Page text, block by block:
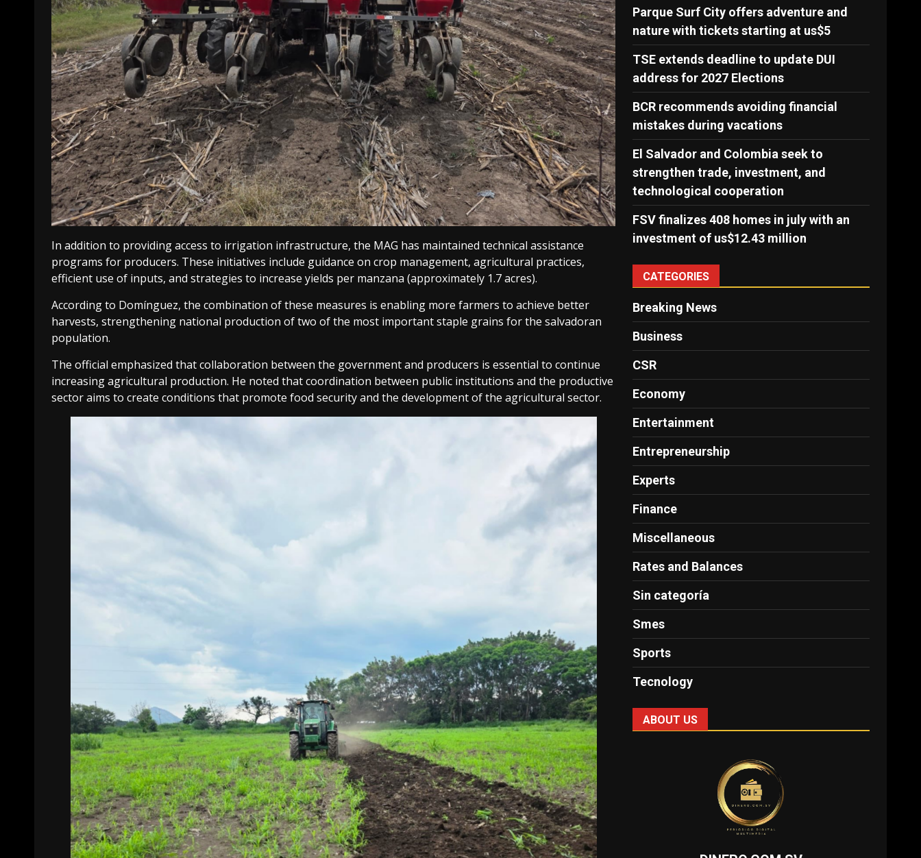
In addition to providing access to irrigation infrastructure, the MAG has maintained technical assistance
programs for producers. These initiatives include guidance on crop management, agricultural practices,
efficient use of inputs, and strategies to increase yields per manzana (approximately 1.7 acres).
According to Domínguez, the combination of these measures is enabling more farmers to achieve better
harvests, strengthening national production of two of the most important staple grains for the salvadoran
population.
The official emphasized that collaboration between the government and producers is essential to continue
increasing agricultural production. He noted that coordination between public institutions and the productive
sector aims to create conditions that promote food security and the development of the agricultural sector.
Parque Surf City offers adventure and
nature with tickets starting at us$5
TSE extends deadline to update DUI
address for 2027 Elections
BCR recommends avoiding financial
mistakes during vacations
El Salvador and Colombia seek to
strengthen trade, investment, and
technological cooperation
FSV finalizes 408 homes in july with an
investment of us$12.43 million
CATEGORIES
Breaking News
Business
CSR
Economy
Entertainment
Entrepreneurship
Experts
Finance
Miscellaneous
Rates and Balances
Sin categoría
Smes
Sports
Tecnology
ABOUT US